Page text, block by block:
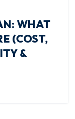
WHAT
(COST,
&